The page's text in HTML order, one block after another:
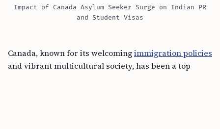
Impact of Canada Asylum Seeker Surge on Indian PR
and Student Visas
Canada, known for its welcomingimmigration policies
and vibrant multicultural society, has been a top